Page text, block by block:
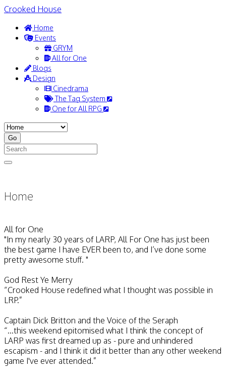
Crooked House
Home
Events
GRYM
All for One
Blogs
Design
Cinedrama
The Tag System
One for All RPG
Home
All for One
"In my nearly 30 years of LARP, All For One has just been
the best game I have EVER been to, and I’ve done some
pretty awesome stuff. "
God Rest Ye Merry
“Crooked House redefined what I thought was possible in
LRP.”
Captain Dick Britton and the Voice of the Seraph
“...this weekend epitomised what I think the concept of
LARP was first dreamed up as - pure and unhindered
escapism - and I think it did it better than any other weekend
game I've ever attended.”